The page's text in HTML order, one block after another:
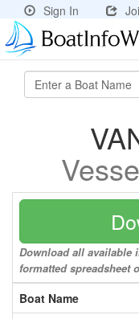
Sign In
Download all available
formatted spreadsheet
Boat Name